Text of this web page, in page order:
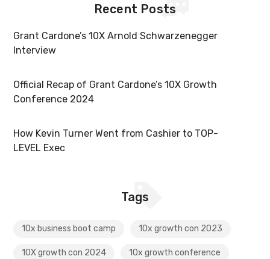
Recent Posts
Grant Cardone’s 10X Arnold Schwarzenegger
Interview
Official Recap of Grant Cardone’s 10X Growth
Conference 2024
How Kevin Turner Went from Cashier to TOP-
LEVEL Exec
Tags
10x business boot camp 10x growth con 2023
10X growth con 2024 10x growth conference